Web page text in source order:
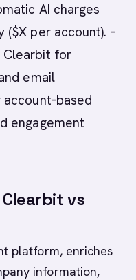
AI charges
per account). -
Clearbit for
email
based
engagement
vs
platform, enriches
information,